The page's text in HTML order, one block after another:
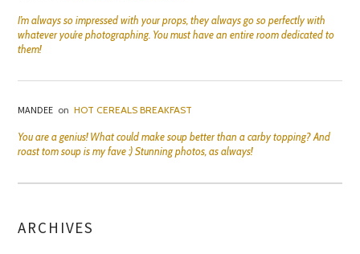
I’m always so impressed with your props, they always go so perfectly with
whatever you’re photographing. You must have an entire room dedicated to
them!
MANDEE on HOT CEREALS BREAKFAST
You are a genius! What could make soup better than a carby topping? And
roast tom soup is my fave :) Stunning photos, as always!
ARCHIVES